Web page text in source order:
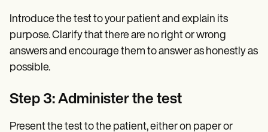
Introduce the test to your patient and explain its
purpose. Clarify that there are no right or wrong
answers and encourage them to answer as honestly as
possible.
Step 3: Administer the test
Present the test to the patient, either on paper or